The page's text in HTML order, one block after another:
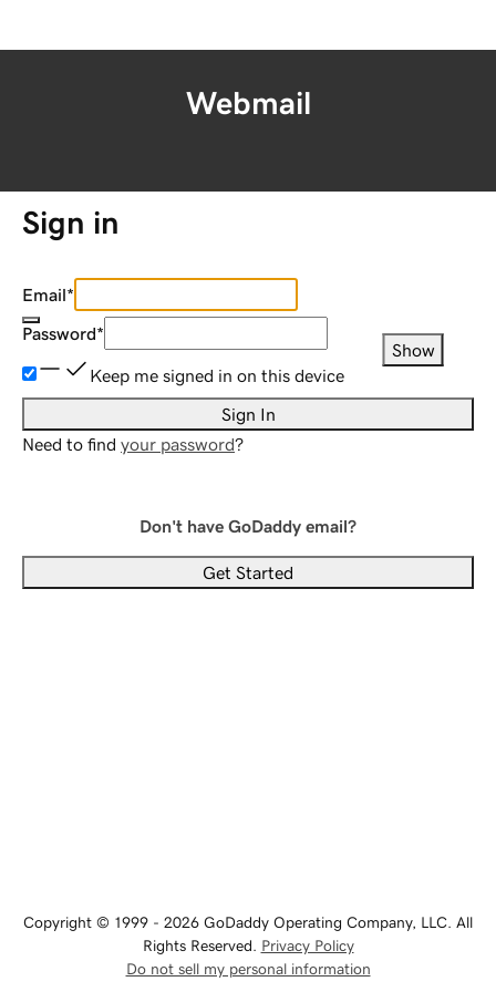
Webmail
Sign in
Email*
Password*
Show
Keep me signed in on this device
Sign In
Need to find your password?
Don't have GoDaddy email?
Get Started
Copyright © 1999 - 2026 GoDaddy Operating Company, LLC. All
Rights Reserved. Privacy Policy
Do not sell my personal information